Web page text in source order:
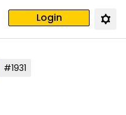
Login
#1931